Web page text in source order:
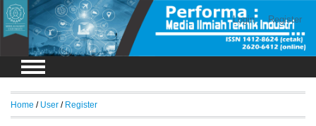
Login Register
Home / User / Register